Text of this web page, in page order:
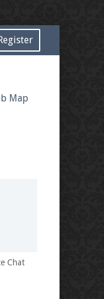
Chat
Map